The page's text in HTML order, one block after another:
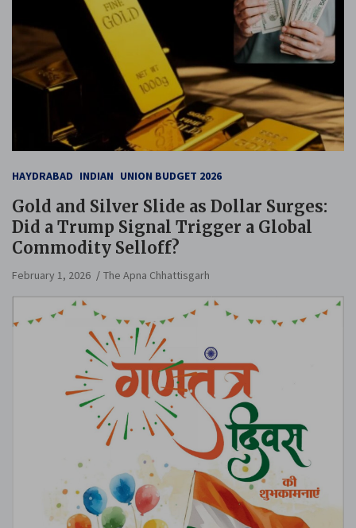
HAYDRABAD INDIAN UNION BUDGET 2026
Gold and Silver Slide as Dollar Surges:
Did a Trump Signal Trigger a Global
Commodity Selloff?
February 1, 2026 The Apna Chhattisgarh